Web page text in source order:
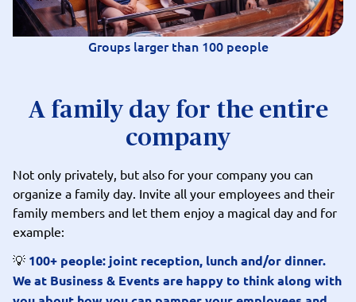
Groups larger than 100 people
A family day for the entire
company
Not only privately, but also for your company you can
organize a family day. Invite all your employees and their
family members and let them enjoy a magical day and for
example:
💡 100+ people: joint reception, lunch and/or dinner.
We at Business & Events are happy to think along with